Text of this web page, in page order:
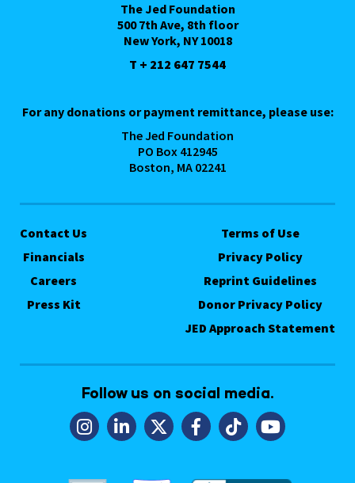
The Jed Foundation
500 7th Ave, 8th floor
New York, NY 10018
T + 212 647 7544
For any donations or payment remittance, please use:
The Jed Foundation
PO Box 412945
Boston, MA 02241
Contact Us
Financials
Careers
Press Kit
Terms of Use
Privacy Policy
Reprint Guidelines
Donor Privacy Policy
JED Approach Statement
Follow us on social media.